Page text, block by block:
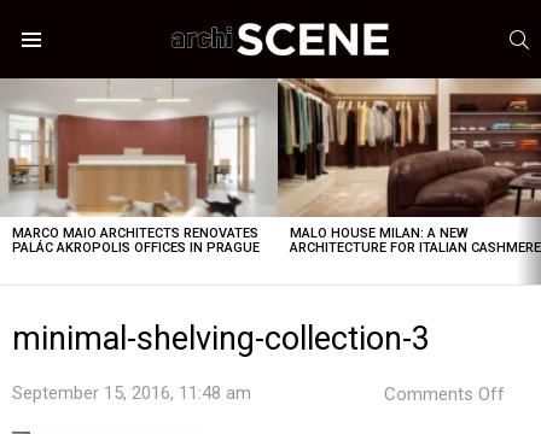
STORIES
MARCO MAIO ARCHITECTS RENOVATES
PALÁC AKROPOLIS OFFICES IN PRAGUE
MALO HOUSE MILAN: A NEW
ARCHITECTURE FOR ITALIAN CASHMERE
minimal-shelving-collection-3
September 15, 2016, 11:48 am Comments Off